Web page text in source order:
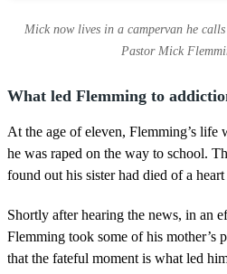
Mick now lives in a campervan he
Pastor Mick
What led Flemming to
At the age of eleven, Flemming’s life
he was raped on the way to school.
found out his sister had died of a heart
Shortly after hearing the news, in an
Flemming took some of his mother’s
that the fateful moment is what led